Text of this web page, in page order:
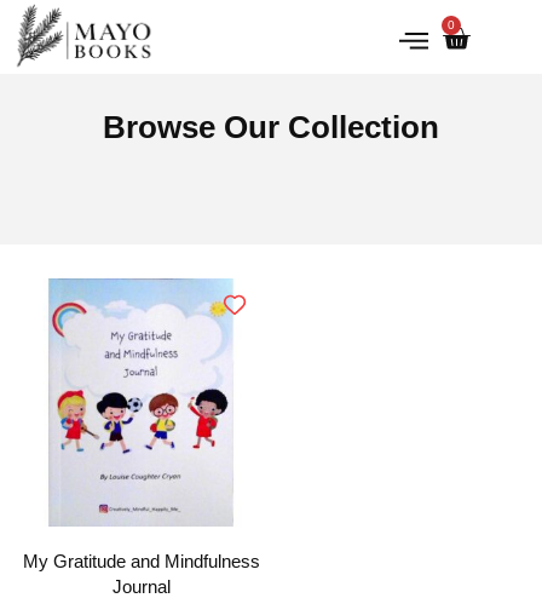
0
Browse Our Collection
My Gratitude and Mindfulness
Journal